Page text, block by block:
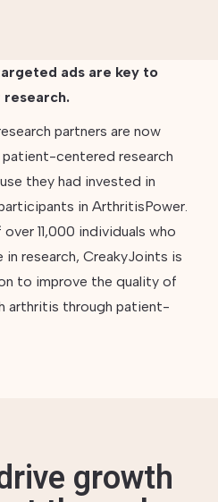
ads are key to
partners are now
centered research
they had invested in
in ArthritisPower.
11,000 individuals who
research, CreakyJoints is
to improve the quality of
arthritis through patient-
growth